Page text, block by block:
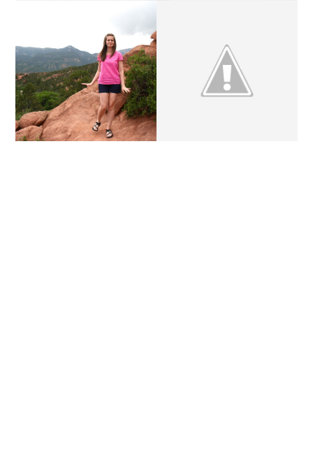
Q & A | THIS COULD
GET AWKWARD
MARCH SPONSORS.